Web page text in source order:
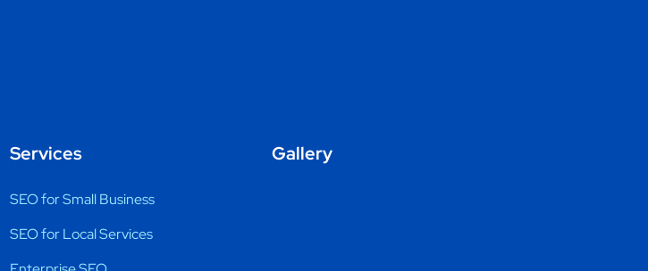
Services
SEO for Small Business
SEO for Local Services
Gallery